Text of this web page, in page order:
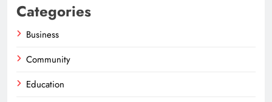
Categories
Business
Community
Education